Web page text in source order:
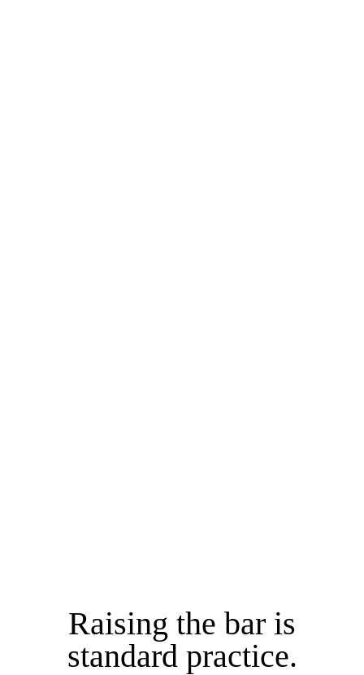
Raising the bar is
standard practice.